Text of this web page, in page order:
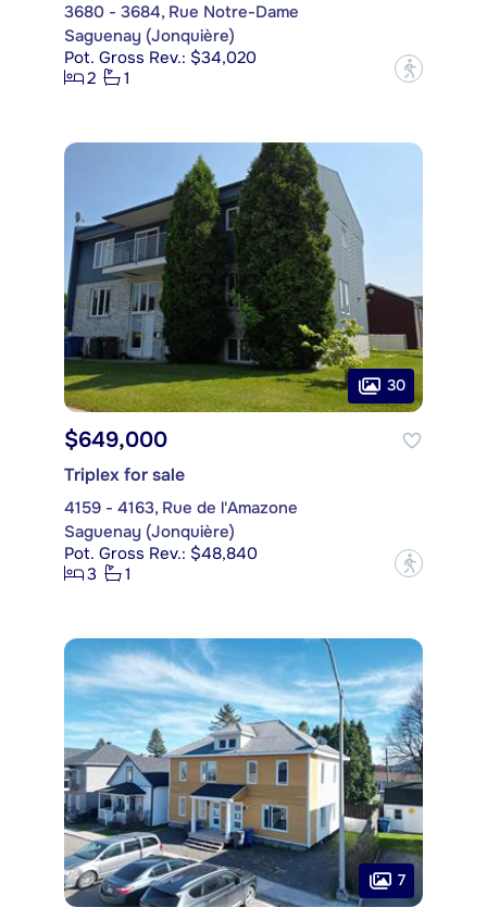
3680 - 3684, Rue Notre-Dame
Saguenay (Jonquière)
Pot. Gross Rev.: $34,020
2
1 ?
30
$649,000
Triplex for sale
4159 - 4163, Rue de l'Amazone
Saguenay (Jonquière)
Pot. Gross Rev.: $48,840
3
1 ?
7